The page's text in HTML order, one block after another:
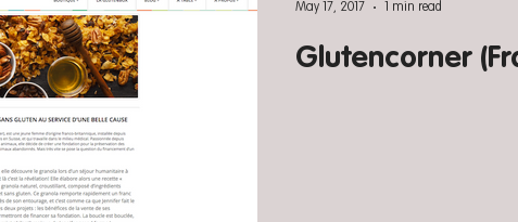
Glutencorner
May 17, 2017 1 min read